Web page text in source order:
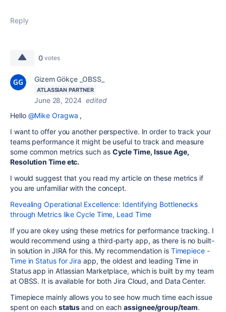
Reply
0 votes
Gizem Gökçe _OBSS_
ATLASSIAN PARTNER
June 28, 2024 edited
Hello @Mike Oragwa ,
I want to offer you another perspective. In order to track your
teams performance it might be useful to track and measure
some common metrics such as Cycle Time, Issue Age,
Resolution Time etc.
I would suggest that you read my article on these metrics if
you are unfamiliar with the concept.
Revealing Operational Excellence: Identifying Bottlenecks
through Metrics like Cycle Time, Lead Time
If you are okey using these metrics for performance tracking. I
would recommend using a third-party app, as there is no built-
in solution in JIRA for this. My recommendation is Timepiece -
Time in Status for Jira app, the oldest and leading Time in
Status app in Atlassian Marketplace, which is built by my team
at OBSS. It is available for both Jira Cloud, and Data Center.
Timepiece mainly allows you to see how much time each issue
spent on each statusand on eachassignee/group/team.